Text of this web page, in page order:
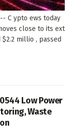
-- C ypto ews today
close to its ext
millio , passed
Low Power
Waste